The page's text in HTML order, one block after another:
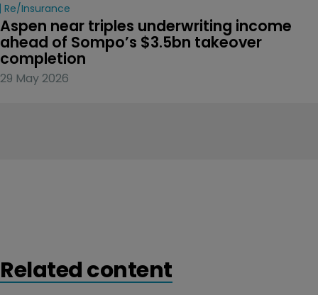
Re/insurance
Aspen near triples underwriting income
ahead of Sompo’s $3.5bn takeover
completion
29 May 2026
Related content